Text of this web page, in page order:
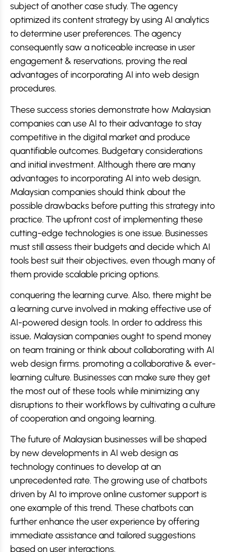
subject of another case study. The agency
optimized its content strategy by using AI analytics
to determine user preferences. The agency
consequently saw a noticeable increase in user
engagement & reservations, proving the real
advantages of incorporating AI into web design
procedures.
These success stories demonstrate how Malaysian
companies can use AI to their advantage to stay
competitive in the digital market and produce
quantifiable outcomes. Budgetary considerations
and initial investment. Although there are many
advantages to incorporating AI into web design,
Malaysian companies should think about the
possible drawbacks before putting this strategy into
practice. The upfront cost of implementing these
cutting-edge technologies is one issue. Businesses
must still assess their budgets and decide which AI
tools best suit their objectives, even though many of
them provide scalable pricing options.
conquering the learning curve. Also, there might be
a learning curve involved in making effective use of
AI-powered design tools. In order to address this
issue, Malaysian companies ought to spend money
on team training or think about collaborating with AI
web design firms. promoting a collaborative & ever-
learning culture. Businesses can make sure they get
the most out of these tools while minimizing any
disruptions to their workflows by cultivating a culture
of cooperation and ongoing learning.
The future of Malaysian businesses will be shaped
by new developments in AI web design as
technology continues to develop at an
unprecedented rate. The growing use of chatbots
driven by AI to improve online customer support is
one example of this trend. These chatbots can
further enhance the user experience by offering
immediate assistance and tailored suggestions
based on user interactions.